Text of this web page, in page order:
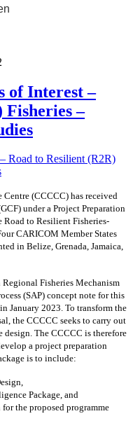
of Interest –
Fisheries –
(CCCCC) has received
under a Project Preparation
to Resilient Fisheries-
CARICOM Member States
in Belize, Grenada, Jamaica,
Fisheries Mechanism
(SAP) concept note for this
January 2023. To transform the
the CCCCC seeks to carry out
The CCCCC is therefore
a project preparation
is to include:
Package, and
for the proposed programme